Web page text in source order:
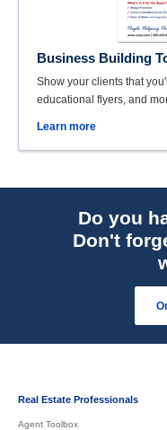
Business Building
Show your clients that
educational flyers, and
Learn more
Do you
Don't
Real Estate Professionals
Agent Toolbox